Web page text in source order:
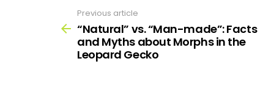
more
Previous article
“Natural” vs. “Man-made”: Facts
and Myths about Morphs in the
Leopard Gecko